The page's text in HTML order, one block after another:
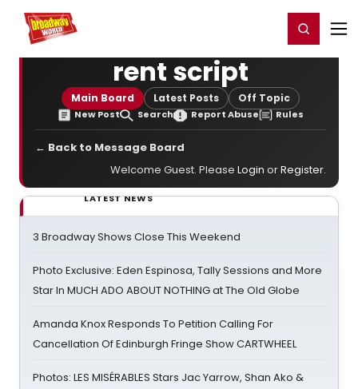
Home For You Register/Login
rent script
Main Board Latest Posts Off Topic
New Post Search Report Abuse Rules
← Back to Message Board
Welcome Guest. Please Login orRegister.
LATEST NEWS
3 Broadway Shows Close This Weekend
Photo Exclusive: Eden Espinosa, Tally Sessions and More
Star In MUCH ADO ABOUT NOTHING at The Old Globe
Amanda Knox Responds To Petition Calling For
Cancellation Of Edinburgh Fringe Show CARTWHEEL
Photos: LES MISÉRABLES Stars Jac Yarrow, Shan Ako &